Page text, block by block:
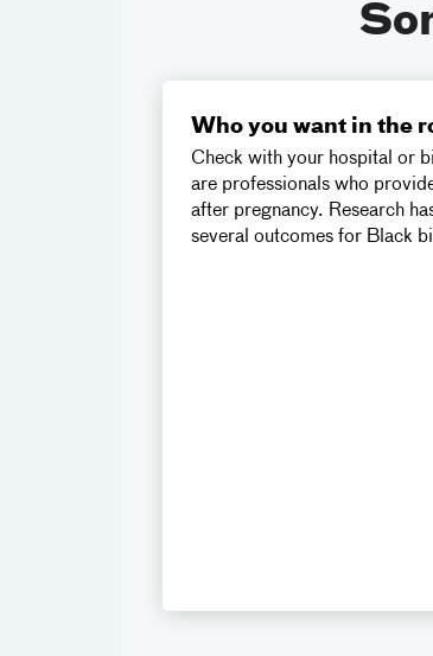
Who you want in the
Check with your hospital or
are professionals who
after pregnancy. Research
several outcomes for Black